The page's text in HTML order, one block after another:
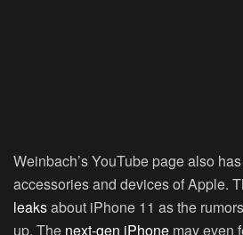
Weinbach’s YouTube page also
accessories and devices of Apple.
leaksabout iPhone 11 as the
up. The next-gen iPhone may even